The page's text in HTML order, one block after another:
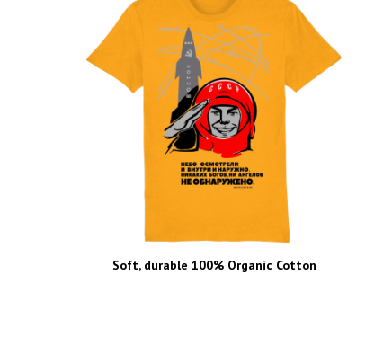
Soft, durable 100% Organic Cotton